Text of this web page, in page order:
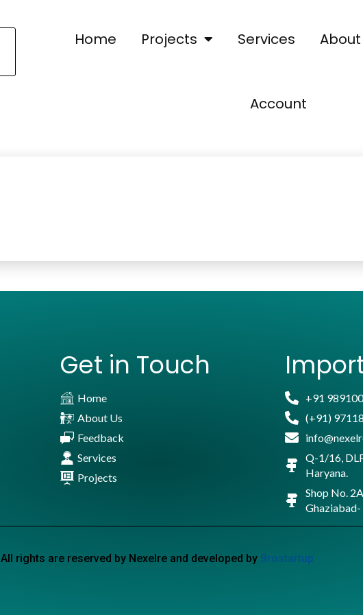
Home Projects Services
Account
Get in Touch
Home
About Us
Feedback
Services
Projects
+91
(+91)
Q-1/16,
Haryana.
Shop No.
All rights are reserved by Nexelre and developed by Brostartup